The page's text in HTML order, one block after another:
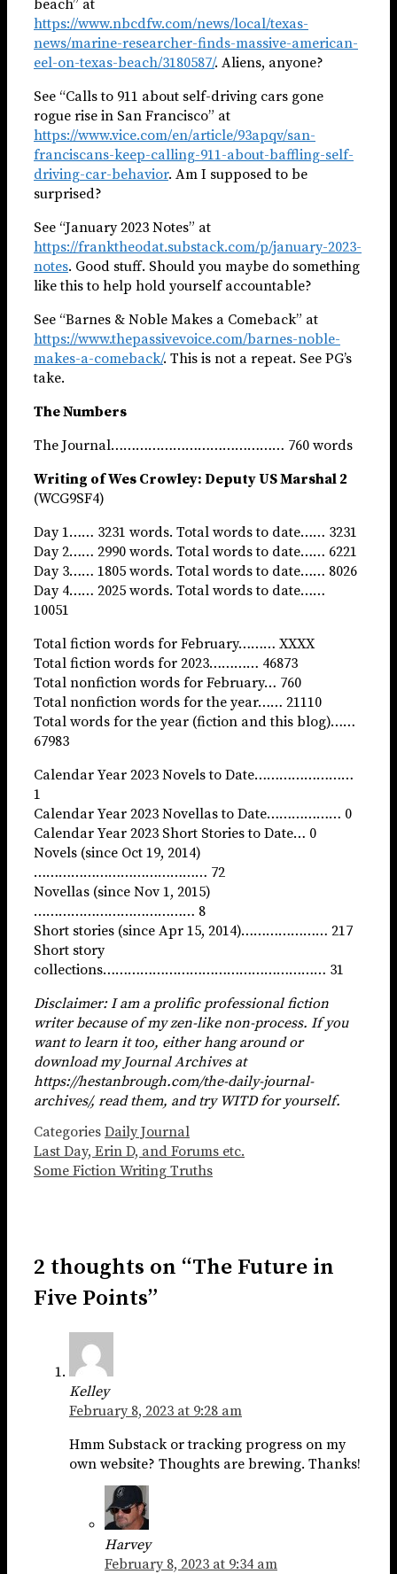
beach” at
https://www.nbcdfw.com/news/local/texas-
news/marine-researcher-finds-massive-american-
eel-on-texas-beach/3180587/. Aliens, anyone?
See “Calls to 911 about self-driving cars gone
rogue rise in San Francisco” at
https://www.vice.com/en/article/93apqv/san-
franciscans-keep-calling-911-about-baffling-self-
driving-car-behavior. Am I supposed to be
surprised?
See “January 2023 Notes” at
https://franktheodat.substack.com/p/january-2023-
notes. Good stuff. Should you maybe do something
like this to help hold yourself accountable?
See “Barnes & Noble Makes a Comeback” at
https://www.thepassivevoice.com/barnes-noble-
makes-a-comeback/. This is not a repeat. See PG’s
take.
The Numbers
The Journal…………………………………… 760 words
Writing of Wes Crowley: Deputy US Marshal 2
(WCG9SF4)
Day 1…… 3231 words. Total words to date…… 3231
Day 2…… 2990 words. Total words to date…… 6221
Day 3…… 1805 words. Total words to date…… 8026
Day 4…… 2025 words. Total words to date……
10051
Total fiction words for February……… XXXX
Total fiction words for 2023………… 46873
Total nonfiction words for February… 760
Total nonfiction words for the year…… 21110
Total words for the year (fiction and this blog)……
67983
Calendar Year 2023 Novels to Date……………………
1
Calendar Year 2023 Novellas to Date……………… 0
Calendar Year 2023 Short Stories to Date… 0
Novels (since Oct 19, 2014)
…………………………………… 72
Novellas (since Nov 1, 2015)
………………………………… 8
Short stories (since Apr 15, 2014)………………… 217
Short story
collections……………………………………………… 31
Disclaimer: I am a prolific professional fiction
writer because of my zen-like non-process. If you
want to learn it too, either hang around or
download my Journal Archives at
https://hestanbrough.com/the-daily-journal-
archives/, read them, and try WITD for yourself.
Categories Daily Journal
Last Day, Erin D, and Forums etc.
Some Fiction Writing Truths
2 thoughts on “The Future in
Five Points”
Kelley
February 8, 2023 at 9:28 am
Hmm Substack or tracking progress on my
own website? Thoughts are brewing. Thanks!
Harvey
February 8, 2023 at 9:34 am